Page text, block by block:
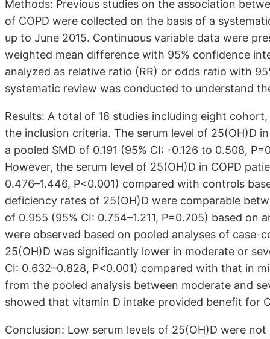
Methods: Previous studies on the association
of COPD were collected on the basis of a
up to June 2015. Continuous variable data were
weighted mean difference with 95% confidence
analyzed as relative ratio (RR) or odds ratio with
systematic review was conducted to understand
Results: A total of 18 studies including eight
the inclusion criteria. The serum level of 25(OH)D
a pooled SMD of 0.191 (95% CI: -0.126 to 0.508,
However, the serum level of 25(OH)D in COPD
0.476–1.446, P<0.001) compared with controls
deficiency rates of 25(OH)D were comparable
of 0.955 (95% CI: 0.754–1.211, P=0.705) based
were observed based on pooled analyses of
25(OH)D was significantly lower in moderate or
CI: 0.632–0.828, P<0.001) compared with that in
from the pooled analysis between moderate and
showed that vitamin D intake provided benefit for
Conclusion: Low serum levels of 25(OH)D were